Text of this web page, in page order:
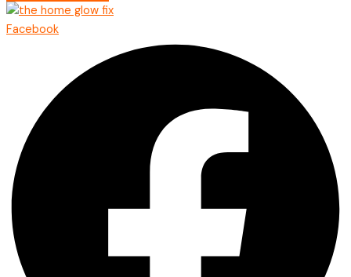
Facebook